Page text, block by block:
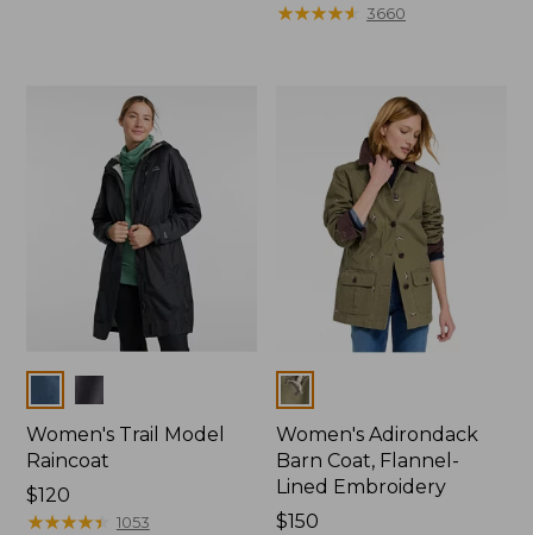
$150
★★★★★
★★★★★ 3660
Women's Trail Model
Raincoat
Price:
$120
$120
★★★★★
★★★★★ 1053
Colors
Women's Adirondack
Barn Coat, Flannel-
Lined Embroidery
Price:
$150